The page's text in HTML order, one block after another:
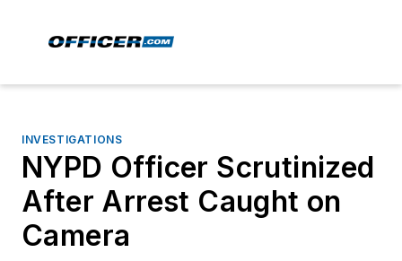
INVESTIGATIONS
NYPD Officer Scrutinized
After Arrest Caught on
Camera